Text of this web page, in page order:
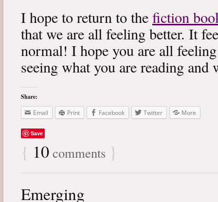
I hope to return to the fiction
that we are all feeling better. It
normal! I hope you are all
seeing what you are reading
Share:
Email
Print Facebook Twitter More
Save
{ 10 comments }
Emerging